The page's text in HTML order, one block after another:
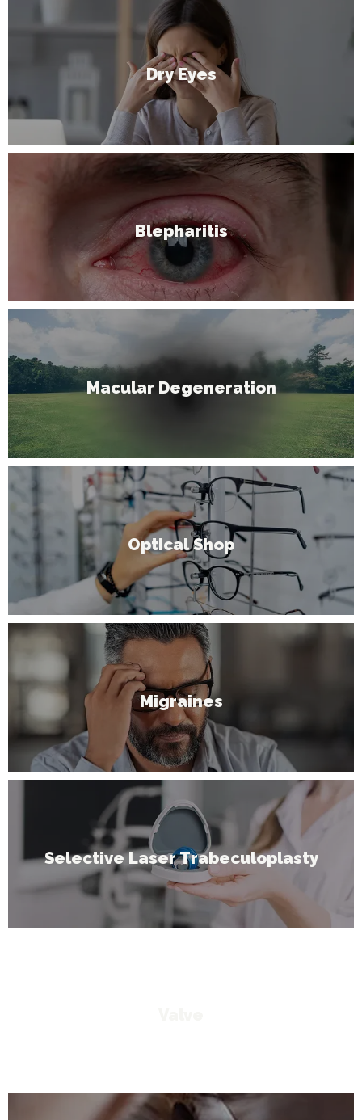
Dry Eyes
Blepharitis
Macular Degeneration
Optical Shop
Migraines
Selective Laser Trabeculoplasty